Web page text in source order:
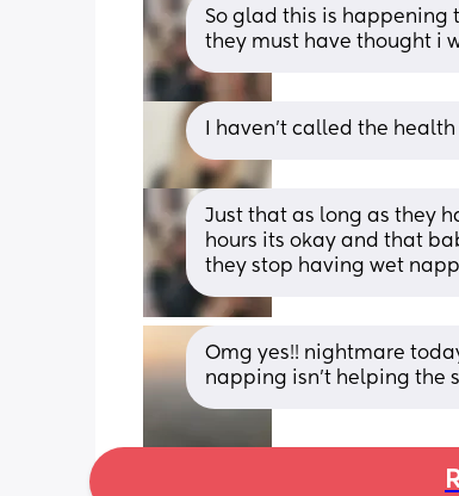
So glad this is happening
they must have thought i
I haven’t called the
Just that as long as they
hours its okay and that
they stop having wet
Omg yes!! nightmare
napping isn’t helping the